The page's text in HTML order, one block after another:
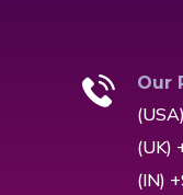
Our
(UK)
(IN)